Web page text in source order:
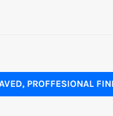
PROFFESIONAL